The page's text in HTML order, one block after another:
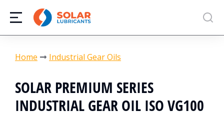
You are here:
Home Industrial Gear Oils
SOLAR PREMIUM SERIES
INDUSTRIAL GEAR OIL ISO VG100